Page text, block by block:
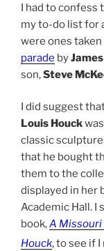
I had to confess
my to-do list for
were ones
parade by
son,Steve
I did suggest
Louis Houck
classic
that he bought
them to the
displayed in her
Academic Hall. I
book,A Missouri
Houck, to see if